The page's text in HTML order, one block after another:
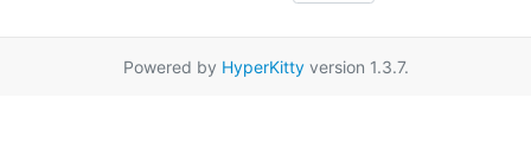
Powered by HyperKittyversion 1.3.7.